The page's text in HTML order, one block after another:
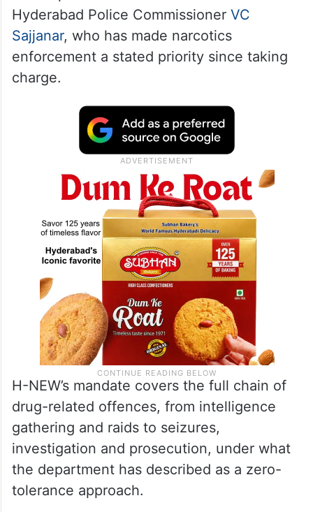
inaugurated by Deputy Commissioner of
Police (Task Force/H-NEW) Gaikwad
Vaibhav Raghunath, who also oversees the
wing’s operations.
The expansion comes under the watch of
Hyderabad Police Commissioner
, who has made narcotics
enforcement a stated priority since taking
charge.
H-NEW’s mandate covers the full chain of